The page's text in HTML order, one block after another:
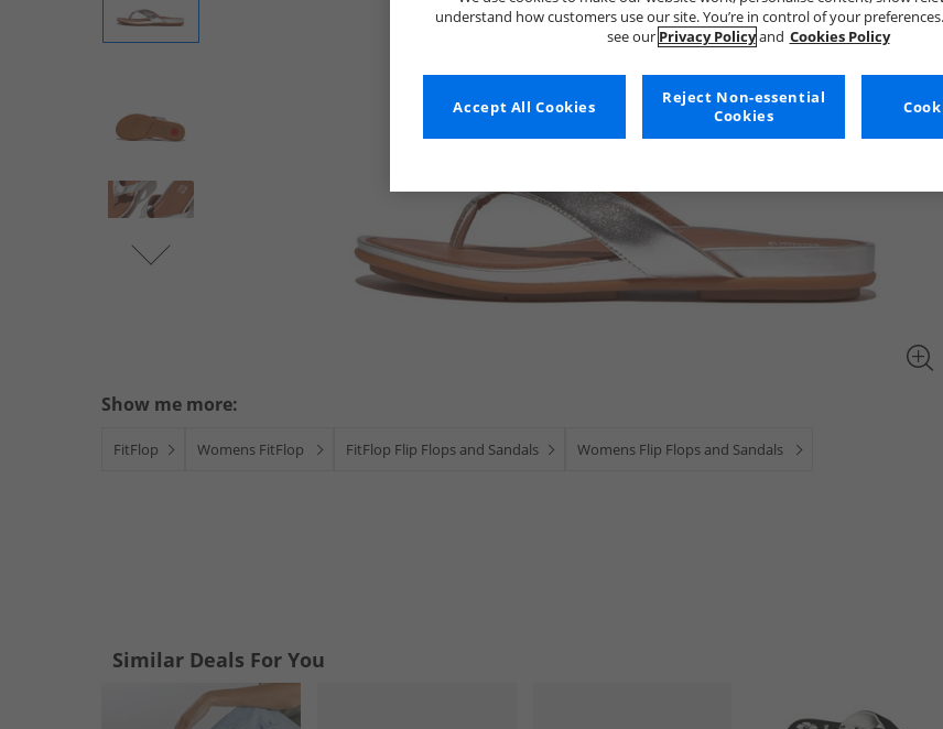
Show me more:
FitFlop Womens FitFlop FitFlop Flip Flops and Sandals Womens Flip Flops and Sandals
Similar Deals For You
understand how customers use our site. You’re in control of your
see our Privacy Policyand Cookies Policy
Reject Non-essential
Cookies
Accept All Cookies